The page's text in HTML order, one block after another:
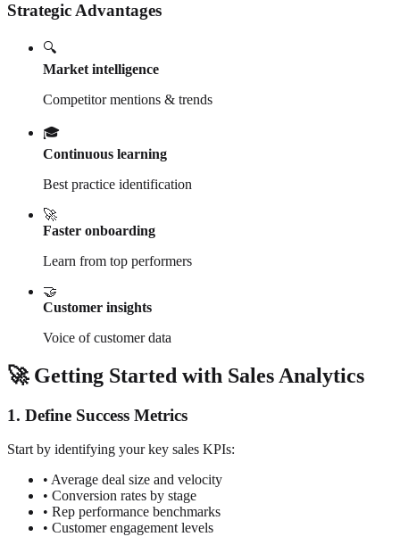
Strategic Advantages
🔍
Market intelligence
Competitor mentions & trends
🎓
Continuous learning
Best practice identification
🚀
Faster onboarding
Learn from top performers
🤝
Customer insights
Voice of customer data
🚀 Getting Started with Sales Analytics
1. Define Success Metrics
Start by identifying your key sales KPIs:
• Average deal size and velocity
• Conversion rates by stage
• Rep performance benchmarks
• Customer engagement levels